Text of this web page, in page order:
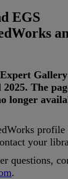
EGS
Expert Gallery
2025. The
longer
profile
your
questions,
.